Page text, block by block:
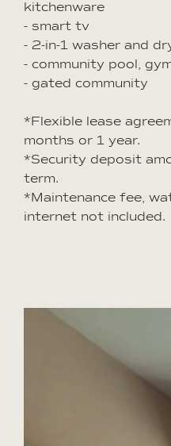
kitchenware
- smart tv
- 2-in-1 washer and
- community pool,
- gated community
*Flexible lease
months or 1 year.
*Security deposit
term.
*Maintenance fee,
internet not included.